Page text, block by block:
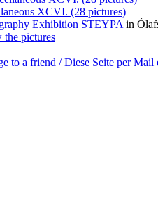
XCVI. (28 pictures)
Exhibition STEYPA in
the pictures